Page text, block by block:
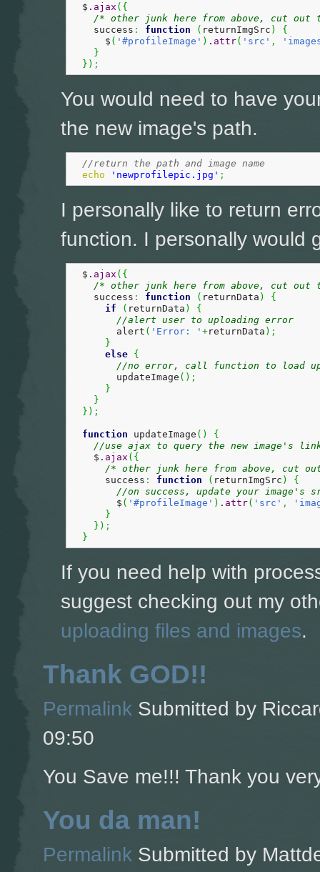
  $.
ajax ( {
/* other junk here from above, cut out
    success
: function ( returnImgSrc )
{
      $
( '#profileImage' ) . attr( 'src' ,
}
} ) ;
You would need to have
the new image's path.
//return the path and image name
echo
'newprofilepic.jpg' ;
I personally like to return
function. I personally would
  $.
ajax ( {
/* other junk here from above, cut out
    success
: function ( returnData )
{
if
( returnData )
{
//alert user to uploading error
        alert
( 'Error: ' +returnData ) ;
}
else {
//no error, call function to load
        updateImage
( ) ;
}
}
} ) ;
function updateImage ( )
{
//use ajax to query the new image's
    $.
ajax ( {
/* other junk here from above, cut
      success
: function ( returnImgSrc )
{
//on success, update your image's
        $
( '#profileImage' ) . attr( 'src' ,
}
} ) ;
}
If you need help with
suggest checking out my
uploading files and images.
Thank GOD!!
Permalink Submitted by
09:50
You Save me!!! Thank you
You da man!
Permalink Submitted by